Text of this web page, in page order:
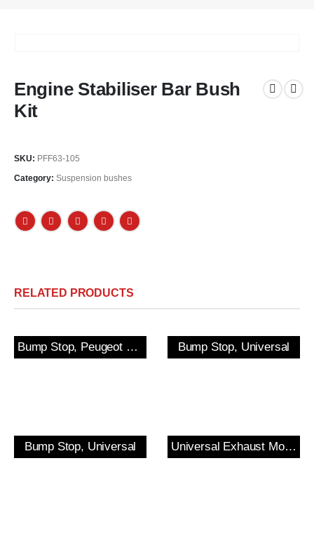
Engine Stabiliser Bar Bush
Kit
SKU: PFF63-105
Category: Suspension bushes
RELATED PRODUCTS
Bump Stop, Peugeot 205/309 GTi & 306 Rear Bump Stop, Universal
Bump Stop, Universal Universal Exhaust Mount